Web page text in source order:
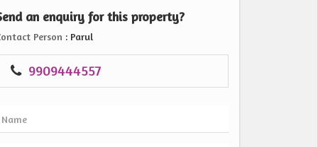
an enquiry for this property?
Person : Parul
9909444557